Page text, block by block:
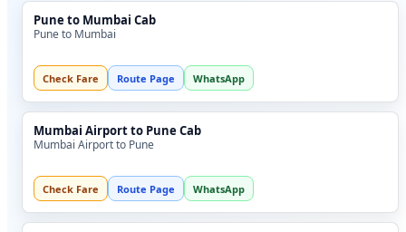
Pune to Mumbai Cab
Pune to Mumbai
Check Fare Route Page WhatsApp
Mumbai Airport to Pune Cab
Mumbai Airport to Pune
Check Fare Route Page WhatsApp